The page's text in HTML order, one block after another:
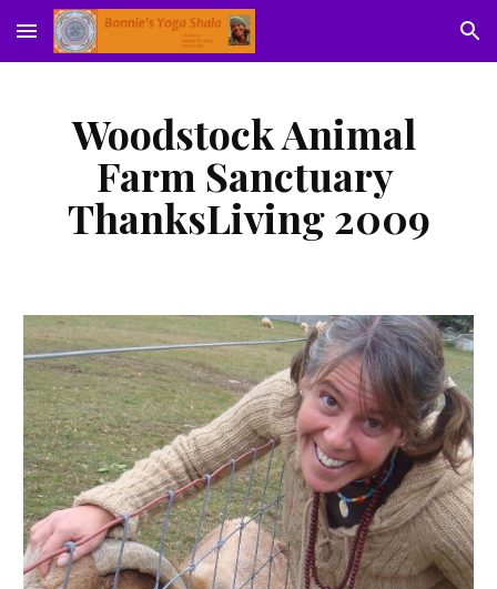
Skip to main content Skip to navigation
Woodstock Animal
Farm Sanctuary
ThanksLiving 2009